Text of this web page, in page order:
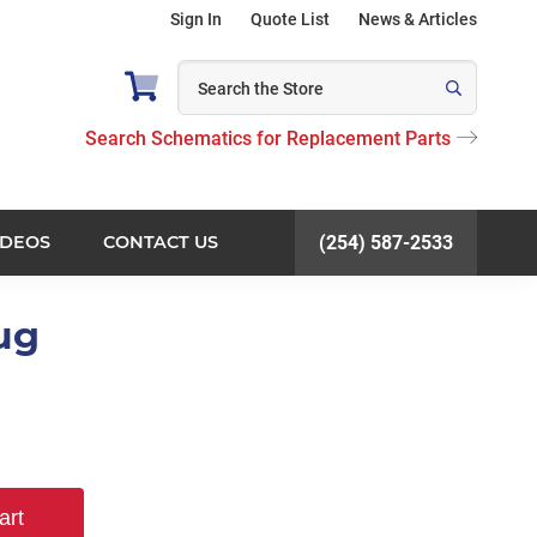
Sign In Quote List News & Articles
Search Schematics for Replacement Parts
CONTACT US (254) 587-2533